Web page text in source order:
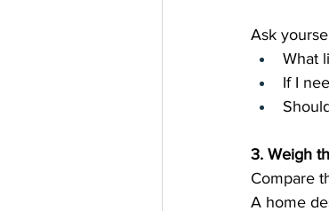
Ask
What
If I
3. Weigh
Compare
A home